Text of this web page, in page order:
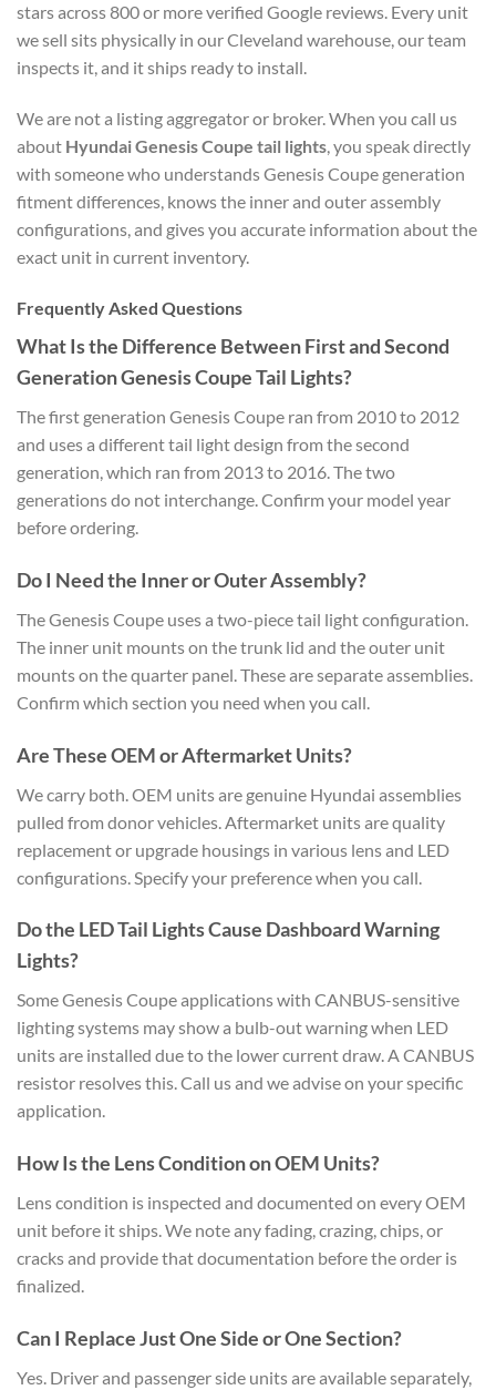
stars across 800 or more verified Google reviews. Every unit
we sell sits physically in our Cleveland warehouse, our team
inspects it, and it ships ready to install.
We are not a listing aggregator or broker. When you call us
about Hyundai Genesis Coupe tail lights, you speak directly
with someone who understands Genesis Coupe generation
fitment differences, knows the inner and outer assembly
configurations, and gives you accurate information about the
exact unit in current inventory.
Frequently Asked Questions
What Is the Difference Between First and Second
Generation Genesis Coupe Tail Lights?
The first generation Genesis Coupe ran from 2010 to 2012
and uses a different tail light design from the second
generation, which ran from 2013 to 2016. The two
generations do not interchange. Confirm your model year
before ordering.
Do I Need the Inner or Outer Assembly?
The Genesis Coupe uses a two-piece tail light configuration.
The inner unit mounts on the trunk lid and the outer unit
mounts on the quarter panel. These are separate assemblies.
Confirm which section you need when you call.
Are These OEM or Aftermarket Units?
We carry both. OEM units are genuine Hyundai assemblies
pulled from donor vehicles. Aftermarket units are quality
replacement or upgrade housings in various lens and LED
configurations. Specify your preference when you call.
Do the LED Tail Lights Cause Dashboard Warning
Lights?
Some Genesis Coupe applications with CANBUS-sensitive
lighting systems may show a bulb-out warning when LED
units are installed due to the lower current draw. A CANBUS
resistor resolves this. Call us and we advise on your specific
application.
How Is the Lens Condition on OEM Units?
Lens condition is inspected and documented on every OEM
unit before it ships. We note any fading, crazing, chips, or
cracks and provide that documentation before the order is
finalized.
Can I Replace Just One Side or One Section?
Yes. Driver and passenger side units are available separately,